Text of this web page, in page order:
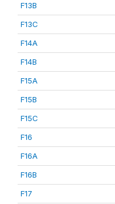
F13B
F13C
F14A
F14B
F15A
F15B
F15C
F16
F16A
F16B
F17